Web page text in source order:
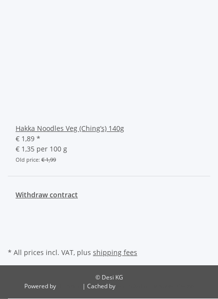
Hakka Noodles Veg (Ching’s) 140g
€ 1,89 *
€ 1,35 per 100 g
Old price: € 1,99
Withdraw contract
* All prices incl. VAT, plus shipping fees
© Desi KG
Powered by
| Cached by